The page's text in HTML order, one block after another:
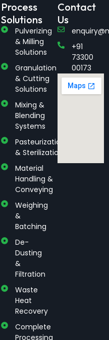
Process
Solutions
Pulverizing
& Milling
Solutions
Granulation
& Cutting
Solutions
Mixing &
Blending
Systems
Pasteurization
& Sterilization
Material
Handling &
Conveying
Weighing
&
Batching
De-
Dusting
&
Filtration
Waste
Heat
Recovery
Complete
Processing
Contact
Us
+91
73300
00173